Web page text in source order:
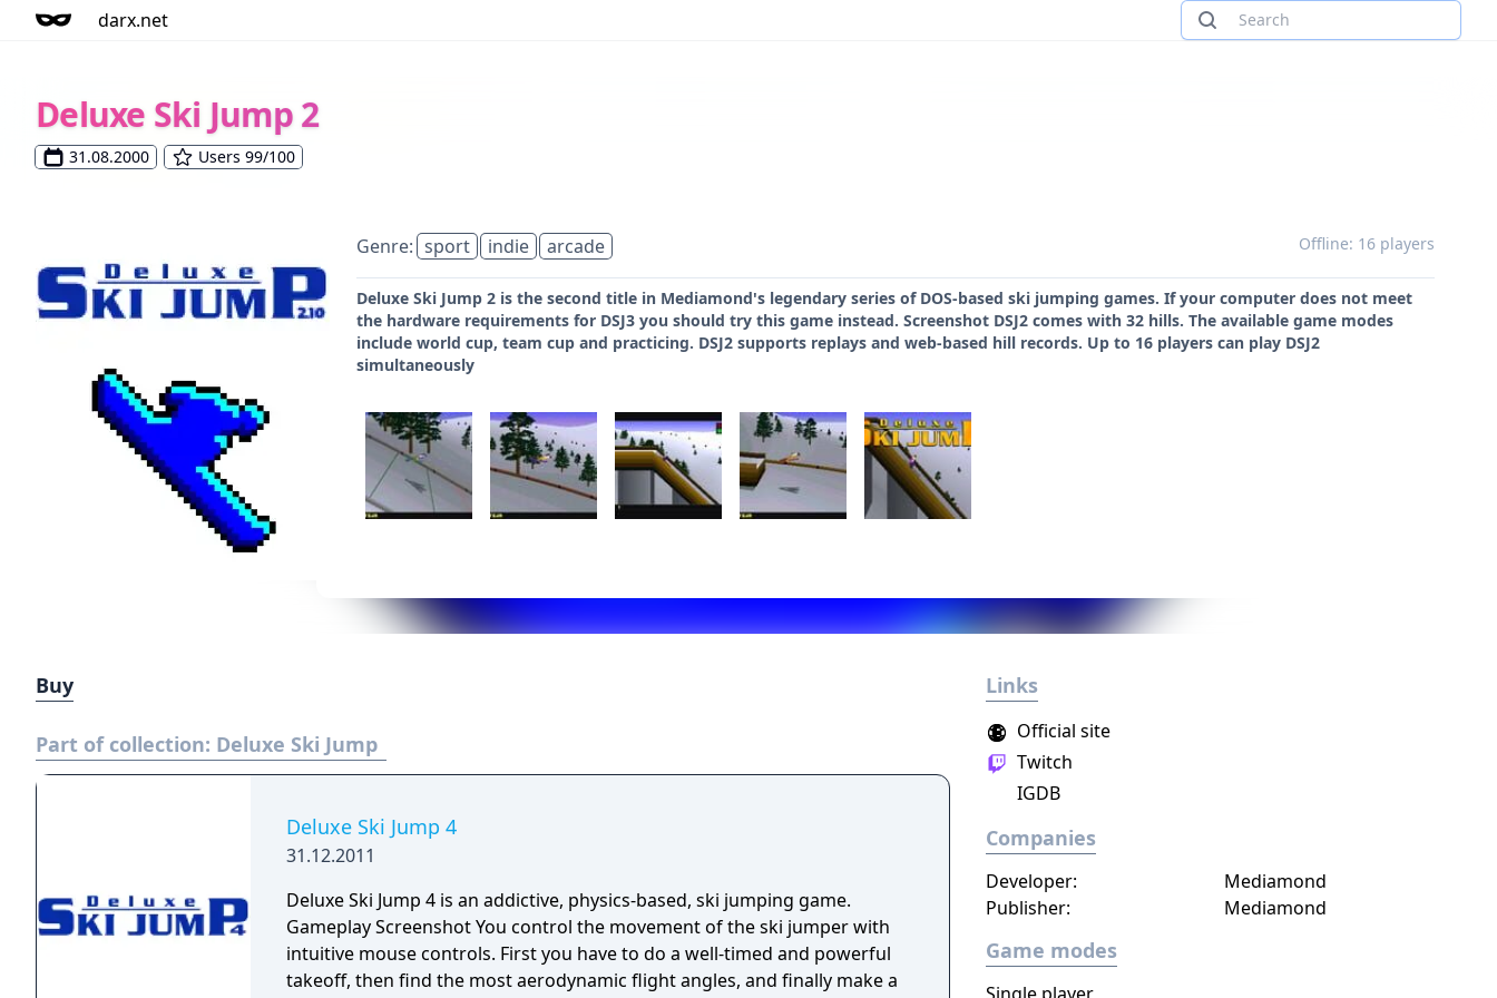
darx.net
Deluxe Ski Jump 2
31.08.2000 Users 99/100
Genre: sport indie arcade Offline: 16 players
Deluxe Ski Jump 2 is the second title in Mediamond's legendary series of DOS-based ski jumping games. If your computer does not meet
the hardware requirements for DSJ3 you should try this game instead. Screenshot DSJ2 comes with 32 hills. The available game modes
include world cup, team cup and practicing. DSJ2 supports replays and web-based hill records. Up to 16 players can play DSJ2
simultaneously
Buy
Part of collection: Deluxe Ski Jump
Deluxe Ski Jump 4
31.12.2011
Deluxe Ski Jump 4 is an addictive, physics-based, ski jumping game.
Gameplay Screenshot You control the movement of the ski jumper with
intuitive mouse controls. First you have to do a well-timed and powerful
takeoff, then find the most aerodynamic flight angles, and finally make a
Links
Official site
Twitch
IGDB
Companies
Developer:
Mediamond
Publisher:
Mediamond
Game modes